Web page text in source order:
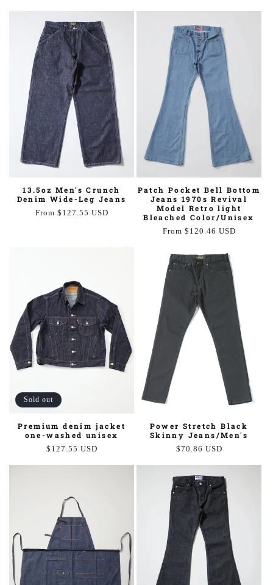
13.5oz Men's Crunch
Denim Wide-Leg Jeans
Regular
From $127.55 USD
Patch Pocket Bell Bottom
Jeans 1970s Revival
Model Retro light
Bleached Color/Unisex
Regular
From $120.46 USD
Sold out
Premium denim jacket
one-washed unisex
Regular
$127.55 USD
Power Stretch Black
Skinny Jeans/Men's
Regular
$70.86 USD